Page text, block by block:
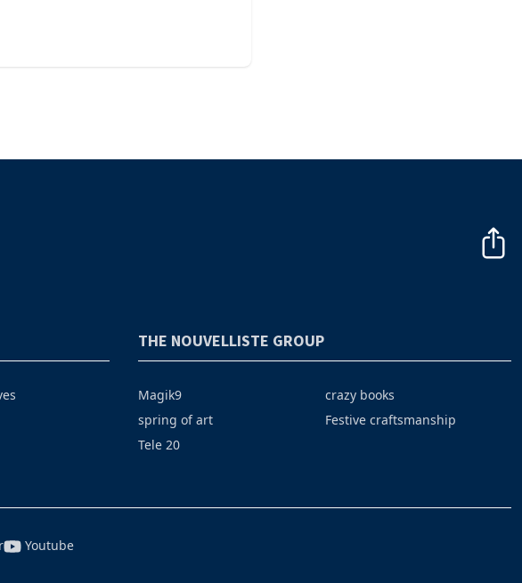
THE NOUVELLISTE GROUP
Magik9
spring of art
Tele 20
crazy books
Festive craftsmanship
Youtube